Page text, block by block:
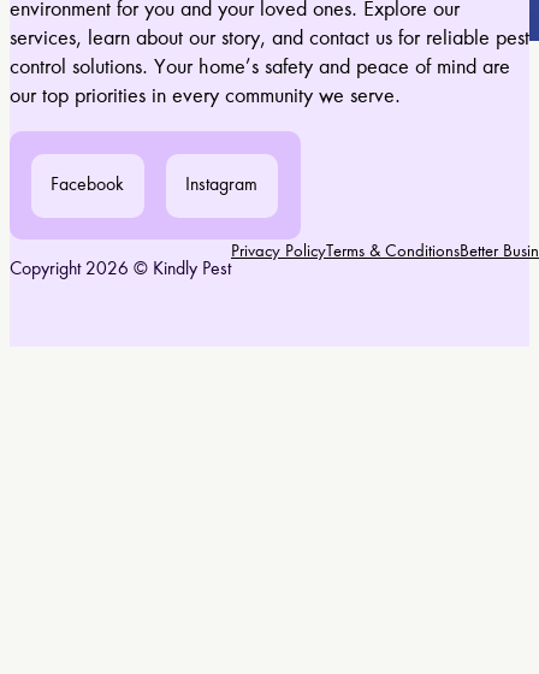
environment for you and your loved ones. Explore our
services, learn about our story, and contact us for reliable pest
control solutions. Your home’s safety and peace of mind are
our top priorities in every community we serve.
Facebook Instagram
Copyright 2026 © Kindly Pest
Privacy Policy Terms & ConditionsBetter